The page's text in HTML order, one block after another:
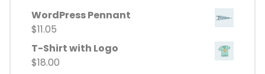
WordPress Pennant
$11.05
T-Shirt with Logo
$18.00